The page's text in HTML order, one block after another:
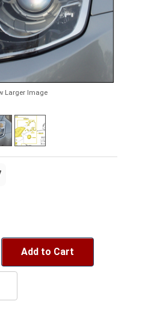
Larger Image
Add to Cart